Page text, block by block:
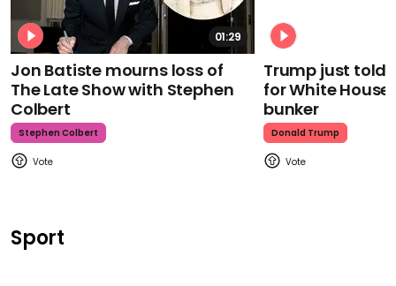
01:29
Jon Batiste mourns loss of
The Late Show with Stephen
Colbert
Stephen Colbert
Trump just told
for White
bunker
Donald Trump
Sport